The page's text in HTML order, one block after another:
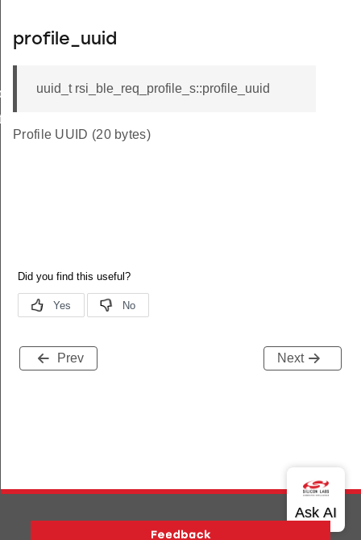
profile_uuid
uuid_t rsi_ble_req_profile_s::profile_uuid
Profile UUID (20 bytes)
Prev Next